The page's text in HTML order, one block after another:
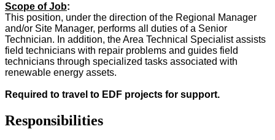
Scope of Job:
This position, under the direction of the Regional Manager
and/or Site Manager, performs all duties of a Senior
Technician. In addition, the Area Technical Specialist assists
field technicians with repair problems and guides field
technicians through specialized tasks associated with
renewable energy assets.
Required to travel to EDF projects for support.
Responsibilities